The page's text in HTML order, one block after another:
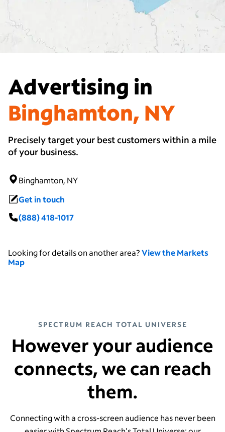
Advertising in
Binghamton, NY
Precisely target your best customers within a mile
of your business.
Binghamton, NY
Get in touch
(888) 418-1017
Looking for details on another area?View the Markets
Map
SPECTRUM REACH TOTAL UNIVERSE
However your audience
connects, we can reach
them.
Connecting with a cross-screen audience has never been